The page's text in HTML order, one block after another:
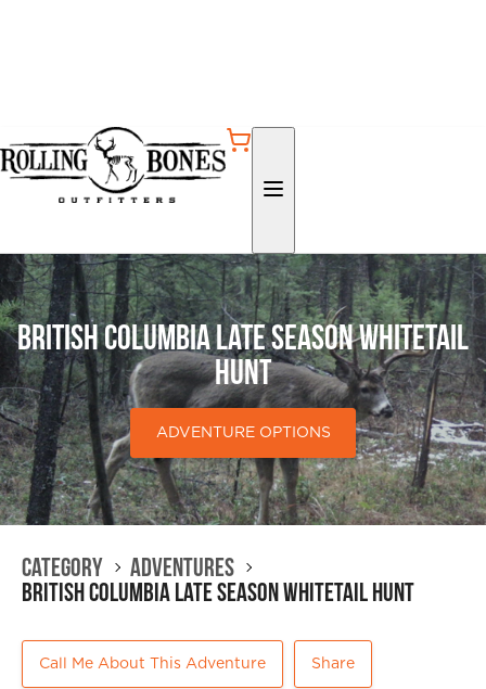
British Columbia Late Season Whitetail
Hunt
ADVENTURE OPTIONS
Category Adventures
British Columbia Late Season Whitetail Hunt
Call Me About This Adventure Share